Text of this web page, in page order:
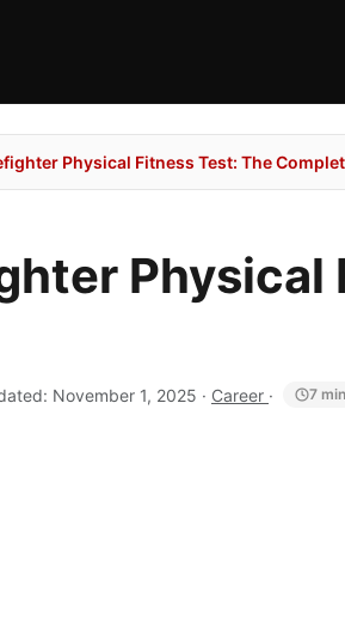
Physical Fitness Test: The
November 1, 2025 · Career · 7